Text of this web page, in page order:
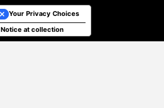
Notice at collection
Your Privacy Choices